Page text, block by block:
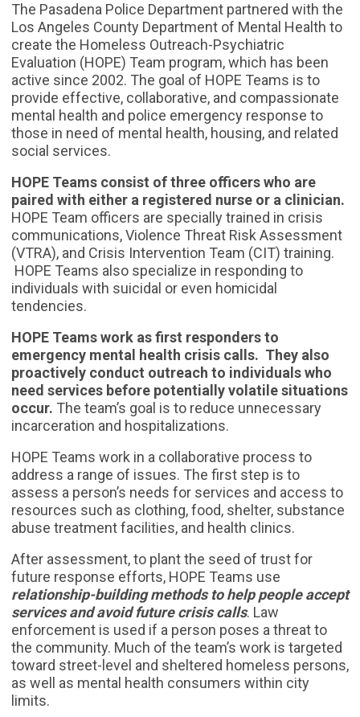
The Pasadena Police Department partnered with the
Los Angeles County Department of Mental Health to
create the Homeless Outreach-Psychiatric
Evaluation (HOPE) Team program, which has been
active since 2002. The goal of HOPE Teams is to
provide effective, collaborative, and compassionate
mental health and police emergency response to
those in need of mental health, housing, and related
social services.
HOPE Teams consist of three officers who are
paired with either a registered nurse or a clinician.
HOPE Team officers are specially trained in crisis
communications, Violence Threat Risk Assessment
(VTRA), and Crisis Intervention Team (CIT) training.
HOPE Teams also specialize in responding to
individuals with suicidal or even homicidal
tendencies.
HOPE Teams work as first responders to
emergency mental health crisis calls. They also
proactively conduct outreach to individuals who
need services before potentially volatile situations
occur. The team’s goal is to reduce unnecessary
incarceration and hospitalizations.
HOPE Teams work in a collaborative process to
address a range of issues. The first step is to
assess a person’s needs for services and access to
resources such as clothing, food, shelter, substance
abuse treatment facilities, and health clinics.
After assessment, to plant the seed of trust for
future response efforts, HOPE Teams use
relationship-building methods to help people accept
services and avoid future crisis calls. Law
enforcement is used if a person poses a threat to
the community. Much of the team’s work is targeted
toward street-level and sheltered homeless persons,
as well as mental health consumers within city
limits.